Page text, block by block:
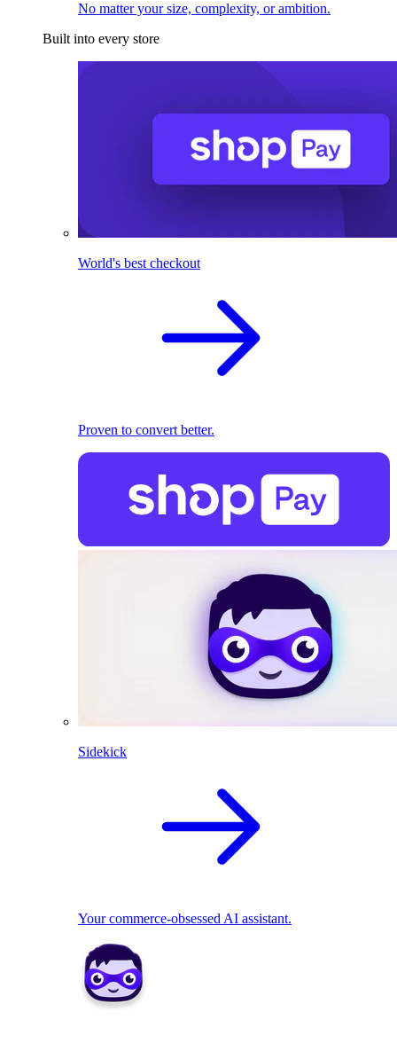
No matter your size, complexity, or ambition.
Built into every store
World's best checkout
Proven to convert better.
Sidekick
Your commerce-obsessed AI assistant.